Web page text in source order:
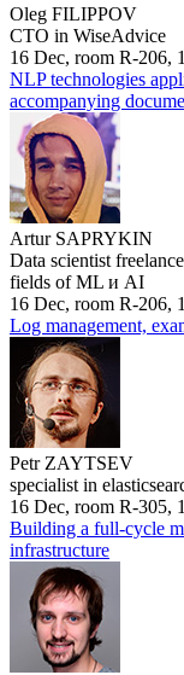
Oleg FILIPPOV
CTO in WiseAdvice
16 Dec, room R-206,
NLP technologies
accompanying
Artur SAPRYKIN
Data scientist
fields of ML и AI
16 Dec, room R-206,
Log management,
Petr ZAYTSEV
specialist in
16 Dec, room R-305,
Building a full-cycle
infrastructure